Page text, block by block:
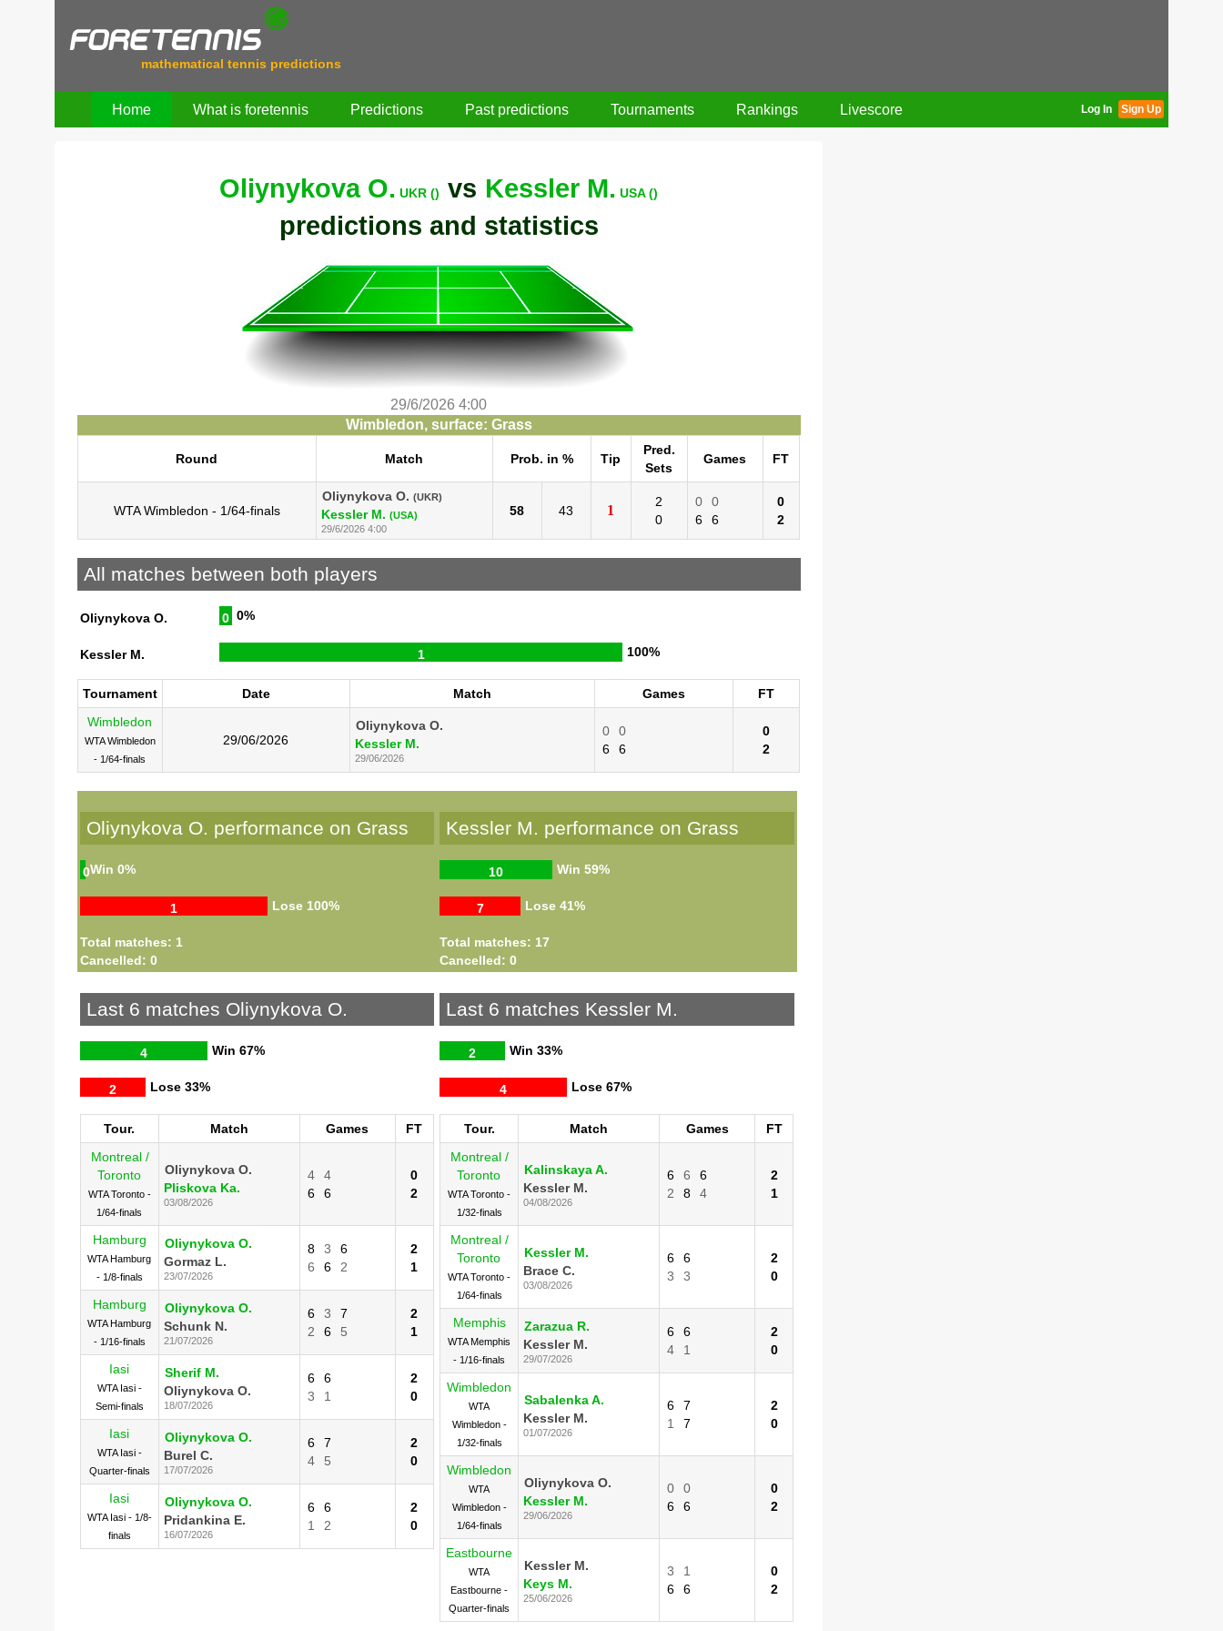
mathematical tennis predictions
Home What is foretennis Predictions Past predictions Tournaments Rankings Livescore Log In Sign Up
Oliynykova O. UKR () vs Kessler M. USA ()
predictions and statistics
29/6/2026 4:00
Wimbledon, surface: Grass
Round Match Prob. in % Tip
Pred.
Sets
Games FT
WTA Wimbledon - 1/64-finals
Oliynykova O. (UKR)
Kessler M. (USA)
29/6/2026 4:00
58 43 1
2
0
0
0
6
6
0
2
All matches between both players
Oliynykova O. 0 0%
Kessler M. 1 100%
Tournament Date Match Games
FT
Wimbledon
WTA Wimbledon
- 1/64-finals
29/06/2026
Oliynykova O.
Kessler M.
29/06/2026
0
0
6
6
0
2
Oliynykova O. performance on Grass
Win
0 0%
Lose
1 100%
Total matches: 1
Cancelled: 0
Kessler M. performance on Grass
Win
10 59%
Lose
7 41%
Total matches: 17
Cancelled: 0
Last 6 matches Oliynykova O.
Win
4 67%
Lose
2 33%
Tour. Match Games
FT
Montreal /
Toronto
WTA Toronto -
1/64-finals
Oliynykova O.
Pliskova Ka.
03/08/2026
4
4
6
6
0
2
Hamburg
WTA Hamburg
- 1/8-finals
Oliynykova O.
Gormaz L.
23/07/2026
8 3
6
6
6 2
2
1
Hamburg
WTA Hamburg
- 1/16-finals
Oliynykova O.
Schunk N.
21/07/2026
6 3
7
2
6 5
2
1
Iasi
WTA Iasi -
Semi-finals
Sherif M.
Oliynykova O.
18/07/2026
6
6
3
1
2
0
Iasi
WTA Iasi -
Quarter-finals
Oliynykova O.
Burel C.
17/07/2026
6
7
4
5
2
0
Iasi
WTA Iasi - 1/8-
finals
Oliynykova O.
Pridankina E.
16/07/2026
6
6
1
2
2
0
Last 6 matches Kessler M.
Win
2 33%
Lose
4 67%
Tour. Match Games
FT
Montreal /
Toronto
WTA Toronto -
1/32-finals
Kalinskaya A.
Kessler M.
04/08/2026
6 6
6
2
8 4
2
1
Montreal /
Toronto
WTA Toronto -
1/64-finals
Kessler M.
Brace C.
03/08/2026
6
6
3
3
2
0
Memphis
WTA Memphis
- 1/16-finals
Zarazua R.
Kessler M.
29/07/2026
6
6
4
1
2
0
Wimbledon
WTA
Wimbledon -
1/32-finals
Sabalenka A.
Kessler M.
01/07/2026
6
7
1
7
2
0
Wimbledon
WTA
Wimbledon -
1/64-finals
Oliynykova O.
Kessler M.
29/06/2026
0
0
6
6
0
2
Eastbourne
WTA
Eastbourne -
Quarter-finals
Kessler M.
Keys M.
25/06/2026
3
1
6
6
0
2